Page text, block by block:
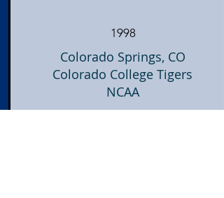
1998
Colorado Springs, CO
Colorado College Tigers
NCAA